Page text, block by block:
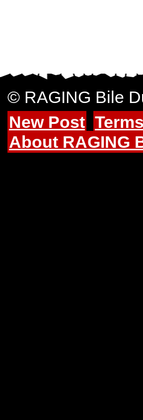
© RAGING Bile
New Post
About RAGING